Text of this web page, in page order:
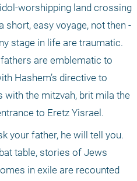
worshipping land crossing
short, easy voyage, not then -
stage in life are traumatic.
are emblematic to
Hashem’s directive to
with the mitzvah, brit mila the
to Eretz Yisrael.
your father, he will tell you.
table, stories of Jews
in exile are recounted